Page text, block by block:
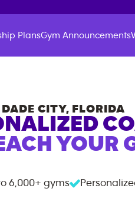
PlansGym Announcements
DADE CITY, FLORIDA
YOUR
6,000+ gyms